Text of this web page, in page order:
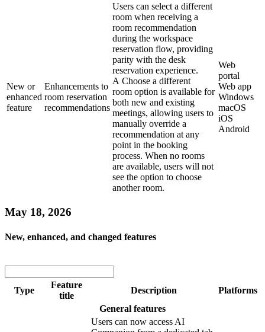
New or
enhanced
feature
Enhancements to
room reservation
recommendations
Users can select a different
room when receiving a
room recommendation
during the workspace
reservation flow, providing
parity with the desk
reservation experience.
A Choose a different
room option is available for
both new and existing
meetings, allowing users to
manually override a
recommendation at any
point in the booking
process. When no rooms
are available, users will not
see the option to choose
another room.
Web
portal
Web app
Windows
macOS
iOS
Android
May 18, 2026
New, enhanced, and changed features
Type
Feature
title
Description
Platforms
General features
Users can now access AI